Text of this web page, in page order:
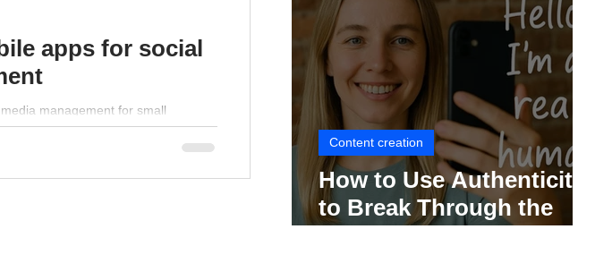
apps for social
management for small
How to Use Authenticity
to Break Through the
Content creation